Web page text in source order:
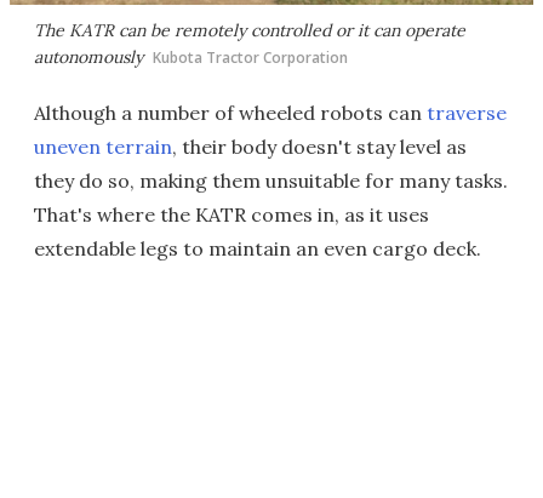
The KATR can be remotely controlled or it can operate
autonomously Kubota Tractor Corporation
Although a number of wheeled robots can traverse
uneven terrain, their body doesn't stay level as
they do so, making them unsuitable for many tasks.
That's where the KATR comes in, as it uses
extendable legs to maintain an even cargo deck.